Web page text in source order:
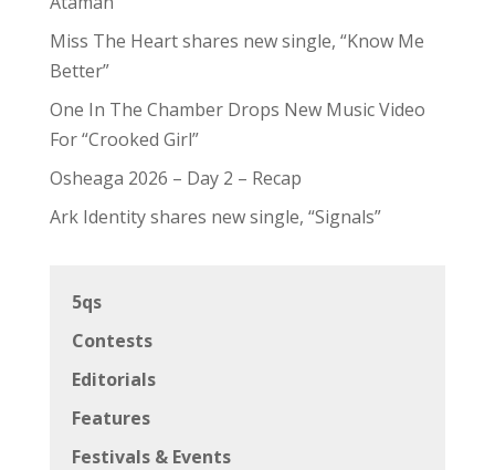
Miss The Heart shares new single, “Know Me
Better”
One In The Chamber Drops New Music Video
For “Crooked Girl”
Osheaga 2026 – Day 2 – Recap
Ark Identity shares new single, “Signals”
5qs
Contests
Editorials
Features
Festivals & Events